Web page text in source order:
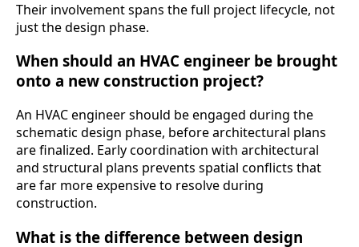
Their involvement spans the full project lifecycle, not
just the design phase.
When should an HVAC engineer be brought
onto a new construction project?
An HVAC engineer should be engaged during the
schematic design phase, before architectural plans
are finalized. Early coordination with architectural
and structural plans prevents spatial conflicts that
are far more expensive to resolve during
construction.
What is the difference between design